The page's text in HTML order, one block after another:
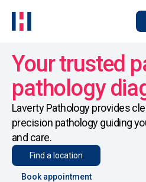
Your trusted
pathology
Laverty Pathology provides
precision pathology guiding
and care.
Find a location
Book appointment